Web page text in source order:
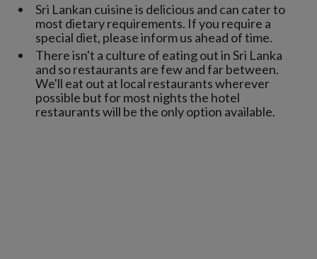
Sri Lankan cuisine is delicious and can cater to
most dietary requirements. If you require a
special diet, please inform us ahead of time.
There isn't a culture of eating out in Sri Lanka
and so restaurants are few and far between.
We'll eat out at local restaurants wherever
possible but for most nights the hotel
restaurants will be the only option available.